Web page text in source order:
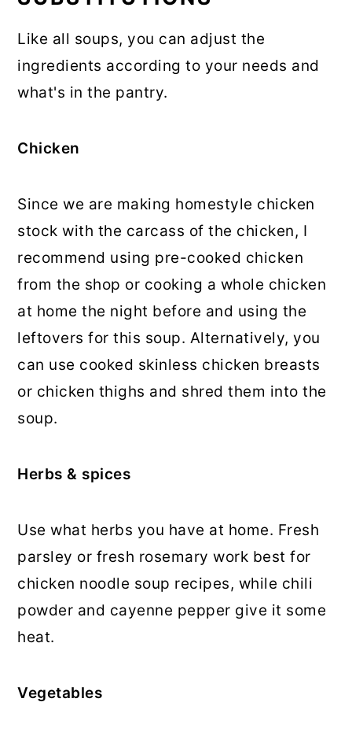
Like all soups, you can adjust the
ingredients according to your needs and
what's in the pantry.
Chicken
Since we are making homestyle chicken
stock with the carcass of the chicken, I
recommend using pre-cooked chicken
from the shop or cooking a whole chicken
at home the night before and using the
leftovers for this soup. Alternatively, you
can use cooked skinless chicken breasts
or chicken thighs and shred them into the
soup.
Herbs & spices
Use what herbs you have at home. Fresh
parsley or fresh rosemary work best for
chicken noodle soup recipes, while chili
powder and cayenne pepper give it some
heat.
Vegetables